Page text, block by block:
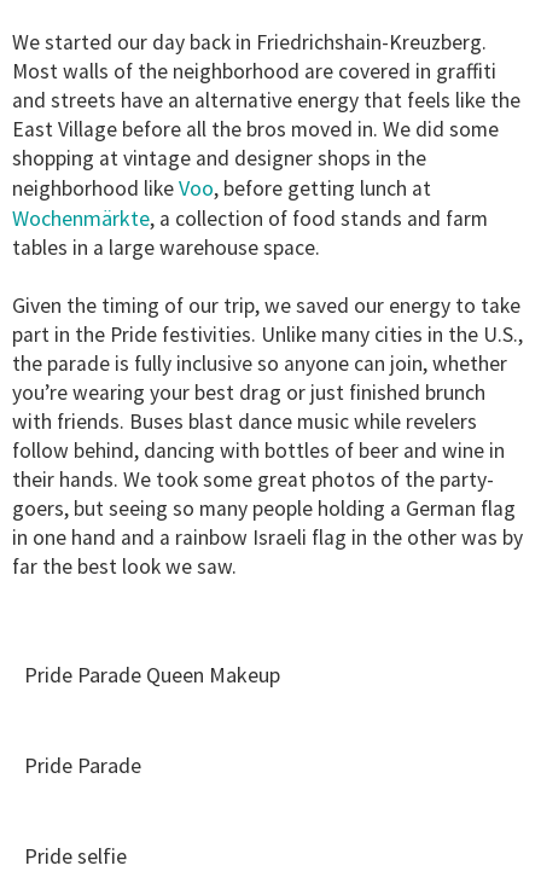
We started our day back in Friedrichshain-Kreuzberg.
Most walls of the neighborhood are covered in graffiti
and streets have an alternative energy that feels like the
East Village before all the bros moved in. We did some
shopping at vintage and designer shops in the
neighborhood likeVoo, before getting lunch at
Wochenmärkte, a collection of food stands and farm
tables in a large warehouse space.
Given the timing of our trip, we saved our energy to take
part in the Pride festivities. Unlike many cities in the U.S.,
the parade is fully inclusive so anyone can join, whether
you’re wearing your best drag or just finished brunch
with friends. Buses blast dance music while revelers
follow behind, dancing with bottles of beer and wine in
their hands. We took some great photos of the party-
goers, but seeing so many people holding a German flag
in one hand and a rainbow Israeli flag in the other was by
far the best look we saw.
Pride Parade Queen Makeup
Pride Parade
Pride selfie